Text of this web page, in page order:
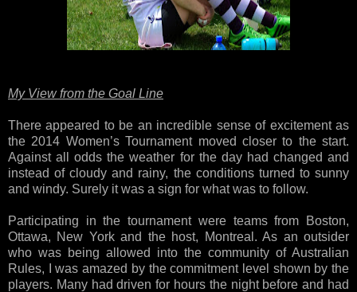
My View from the Goal Line
There appeared to be an incredible sense of excitement as
the 2014 Women’s Tournament moved closer to the start.
Against all odds the weather for the day had changed and
instead of cloudy and rainy, the conditions turned to sunny
and windy. Surely it was a sign for what was to follow.
Participating in the tournament were teams from Boston,
Ottawa, New York and the host, Montreal. As an outsider
who was being allowed into the community of Australian
Rules, I was amazed by the commitment level shown by the
players. Many had driven for hours the night before and had